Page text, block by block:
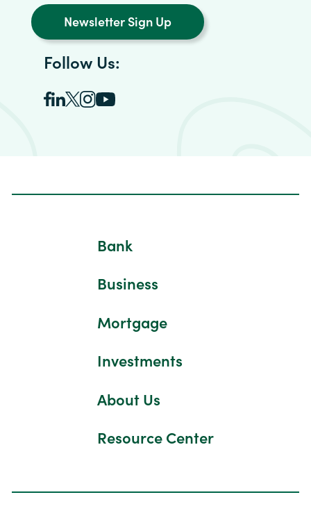
Newsletter Sign Up
Follow Us:
Bank
Business
Mortgage
Investments
About Us
Resource Center